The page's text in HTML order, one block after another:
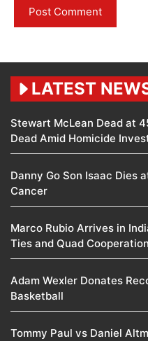
LATEST
Stewart McLean Dead at
Dead Amid Homicide
Danny Go Son Isaac Dies
Cancer
Marco Rubio Arrives in
Ties and Quad
Adam Wexler Donates
Basketball
Tommy Paul vs Daniel